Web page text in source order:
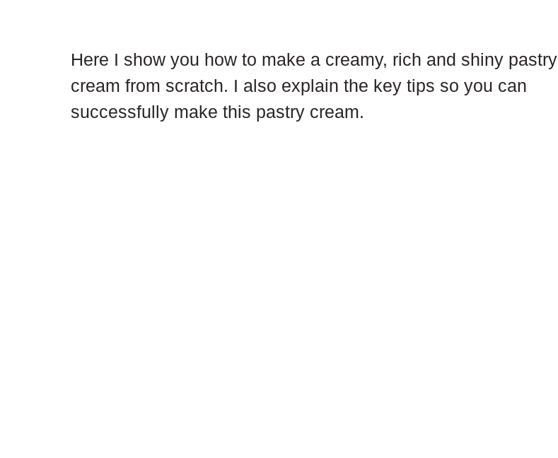
Here I show you how to make a creamy, rich and shiny pastry
cream from scratch. I also explain the key tips so you can
successfully make this pastry cream.